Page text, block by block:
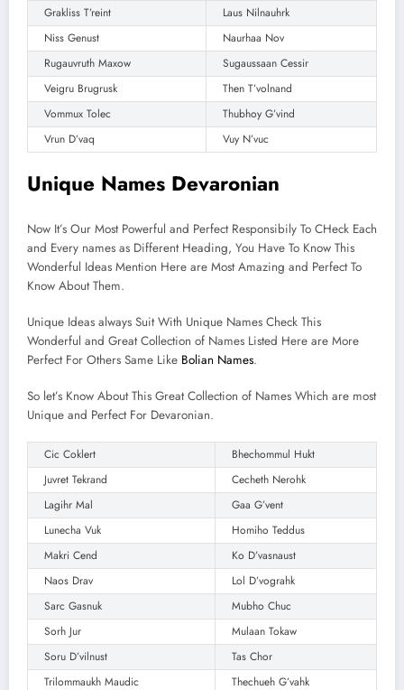
Grakliss T’reint
Laus Nilnauhrk
Niss Genust
Naurhaa Nov
Rugauvruth Maxow
Sugaussaan Cessir
Veigru Brugrusk
Then T’volnand
Vommux Tolec
Thubhoy G’vind
Vrun D’vaq
Vuy N’vuc
Unique Names Devaronian
Now It’s Our Most Powerful and Perfect Responsibily To CHeck Each
and Every names as Different Heading, You Have To Know This
Wonderful Ideas Mention Here are Most Amazing and Perfect To
Know About Them.
Unique Ideas always Suit With Unique Names Check This
Wonderful and Great Collection of Names Listed Here are More
Perfect For Others Same Like Bolian Names.
So let’s Know About This Great Collection of Names Which are most
Unique and Perfect For Devaronian.
Cic Coklert
Bhechommul Hukt
Juvret Tekrand
Cecheth Nerohk
Lagihr Mal
Gaa G’vent
Lunecha Vuk
Homiho Teddus
Makri Cend
Ko D’vasnaust
Naos Drav
Lol D’vograhk
Sarc Gasnuk
Mubho Chuc
Sorh Jur
Mulaan Tokaw
Soru D’vilnust
Tas Chor
Trilommaukh Maudic
Thechueh G’vahk